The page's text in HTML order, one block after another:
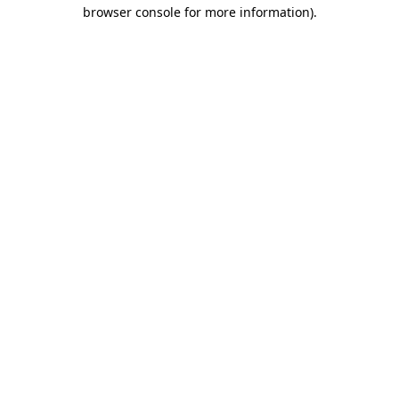
browser console for more information).